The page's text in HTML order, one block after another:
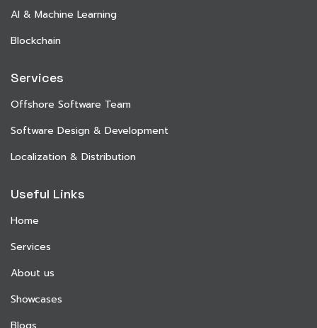
AI & Machine Learning
Blockchain
Services
Offshore Software Team
Software Design & Development
Localization & Distribution
Useful Links
Home
Services
About us
Showcases